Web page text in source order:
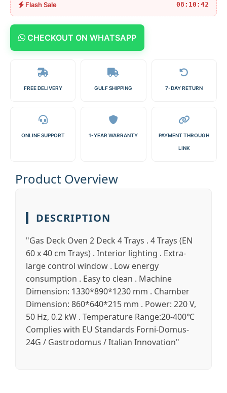
Flash Sale 08:10:42
CHECKOUT ON WHATSAPP
FREE DELIVERY GULF SHIPPING 7-DAY RETURN
ONLINE SUPPORT 1-YEAR WARRANTY PAYMENT THROUGH
LINK
Product Overview
DESCRIPTION
"Gas Deck Oven 2 Deck 4 Trays . 4 Trays (EN
60 x 40 cm Trays) . Interior lighting . Extra-
large control window . Low energy
consumption . Easy to clean . Machine
Dimension: 1330*890*1230 mm . Chamber
Dimension: 860*640*215 mm . Power: 220 V,
50 Hz, 0.2 kW . Temperature Range:20-400℃
Complies with EU Standards Forni-Domus-
24G / Gastrodomus / Italian Innovation"